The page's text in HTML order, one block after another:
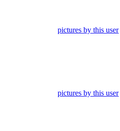
pictures by this user
pictures by this user